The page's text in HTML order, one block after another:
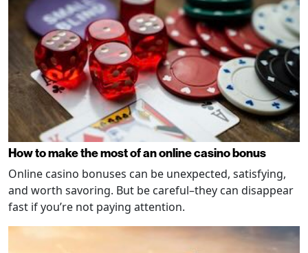
How to make the most of an online casino bonus
Online casino bonuses can be unexpected, satisfying,
and worth savoring. But be careful–they can disappear
fast if you’re not paying attention.